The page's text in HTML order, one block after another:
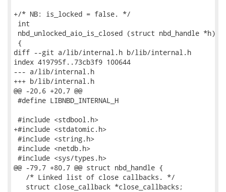
+/* NB: is_locked = false. */
int
nbd_unlocked_aio_is_closed (struct nbd_handle *h)
{
diff --git a/lib/internal.h b/lib/internal.h
index 419795f..73cb3f9 100644
--- a/lib/internal.h
+++ b/lib/internal.h
@@ -20,6 +20,7 @@
#define LIBNBD_INTERNAL_H
#include <stdbool.h>
+#include <stdatomic.h>
#include <string.h>
#include <netdb.h>
#include <sys/types.h>
@@ -79,7 +80,7 @@ struct nbd_handle {
   /* Linked list of close callbacks. */
   struct close_callback *close_callbacks;